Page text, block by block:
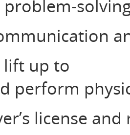
problem-
up to
perform
license